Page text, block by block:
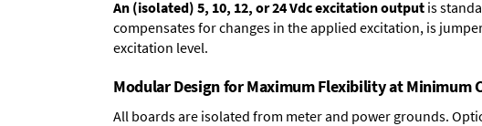
An (isolated) 5, 10, 12, or 24 Vdc excitation output is
compensates for changes in the applied excitation, is
excitation level.
Modular Design for Maximum Flexibility at Minimum
All boards are isolated from meter and power grounds.